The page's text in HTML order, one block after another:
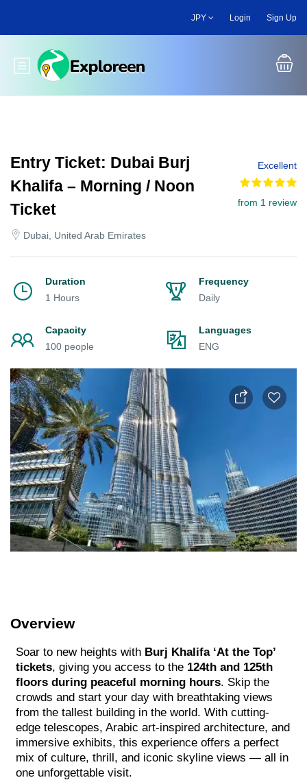
main
JPY Login Sign Up
Toggle main menu
Entry Ticket: Dubai Burj
Khalifa – Morning / Noon
Ticket
Dubai, United Arab Emirates
Excellent
from 1 review
Duration
1 Hours
Frequency
Daily
Capacity
100 people
Languages
ENG
Overview
Soar to new heights with Burj Khalifa ‘At the Top’
tickets, giving you access to the 124th and 125th
floors during peaceful morning hours. Skip the
crowds and start your day with breathtaking views
from the tallest building in the world. With cutting-
edge telescopes, Arabic art-inspired architecture, and
immersive exhibits, this experience offers a perfect
mix of culture, thrill, and iconic skyline views — all in
one unforgettable visit.